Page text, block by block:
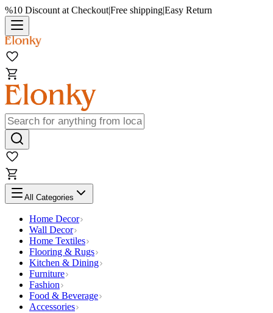
%10 Discount at Checkout|Free shipping|Easy Return
All Categories
Home Decor
Wall Decor
Home Textiles
Flooring & Rugs
Kitchen & Dining
Furniture
Fashion
Food & Beverage
Accessories